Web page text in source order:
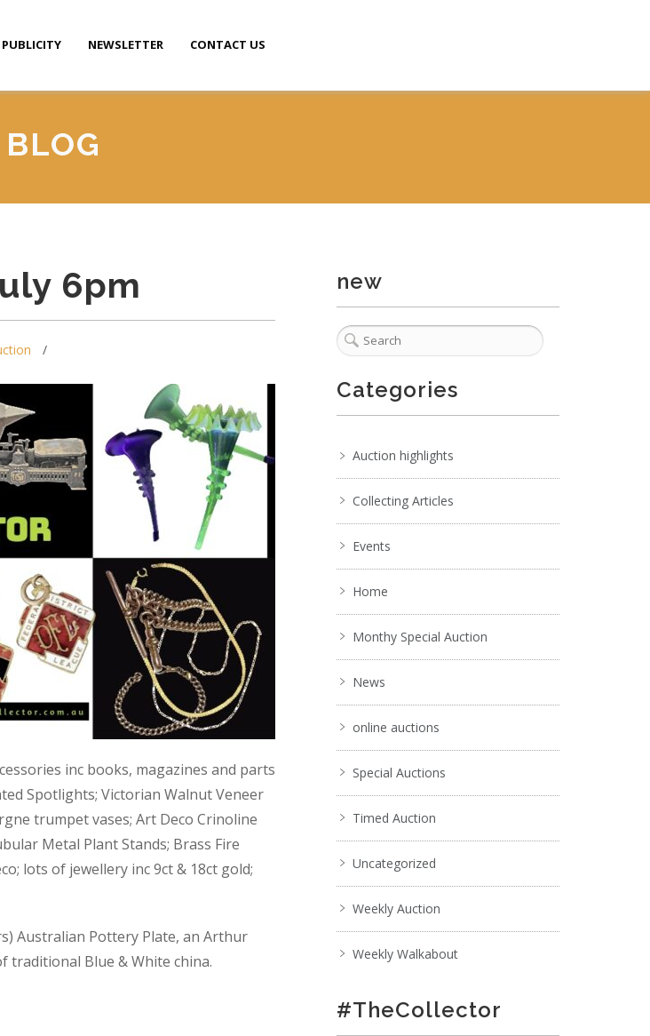
NEWSLETTER CONTACT US
BLOG
6pm
inc books, magazines and parts
Spotlights; Victorian Walnut Veneer
trumpet vases; Art Deco Crinoline
Metal Plant Stands; Brass Fire
lots of jewellery inc 9ct & 18ct gold;
Australian Pottery Plate, an Arthur
traditional Blue & White china.
new
Categories
Auction highlights
Collecting Articles
Events
Home
Monthy Special Auction
News
online auctions
Special Auctions
Timed Auction
Uncategorized
Weekly Auction
Weekly Walkabout
#TheCollector